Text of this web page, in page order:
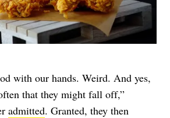
with our hands. Weird. And yes,
that they might fall off,”
admitted. Granted, they then